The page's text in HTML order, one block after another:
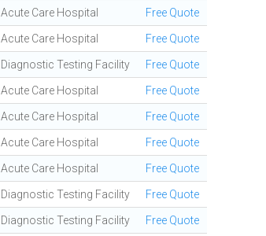
Acute Care Hospital Free Quote
Acute Care Hospital Free Quote
Diagnostic Testing Facility Free Quote
Acute Care Hospital Free Quote
Acute Care Hospital Free Quote
Acute Care Hospital Free Quote
Acute Care Hospital Free Quote
Diagnostic Testing Facility Free Quote
Diagnostic Testing Facility Free Quote